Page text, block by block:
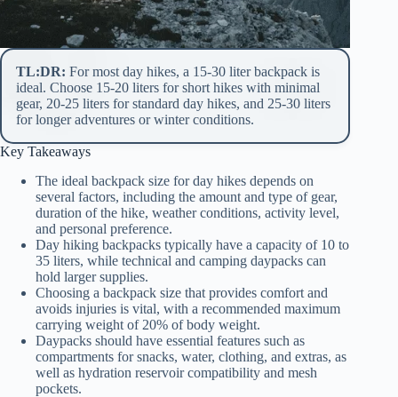
TL:DR: For most day hikes, a 15-30 liter backpack is
ideal. Choose 15-20 liters for short hikes with minimal
gear, 20-25 liters for standard day hikes, and 25-30 liters
for longer adventures or winter conditions.
Key Takeaways
The ideal backpack size for day hikes depends on
several factors, including the amount and type of gear,
duration of the hike, weather conditions, activity level,
and personal preference.
Day hiking backpacks typically have a capacity of 10 to
35 liters, while technical and camping daypacks can
hold larger supplies.
Choosing a backpack size that provides comfort and
avoids injuries is vital, with a recommended maximum
carrying weight of 20% of body weight.
Daypacks should have essential features such as
compartments for snacks, water, clothing, and extras, as
well as hydration reservoir compatibility and mesh
pockets.